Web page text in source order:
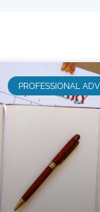
PROFESSIONAL